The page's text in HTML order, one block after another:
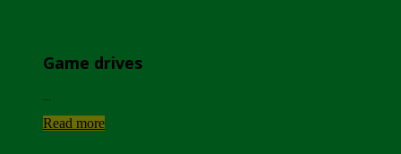
Game drives
Read more